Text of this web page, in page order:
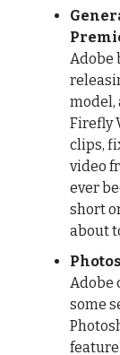
Adobe
model,
Firefly
clips,
video
ever
short
about
Adobe
some